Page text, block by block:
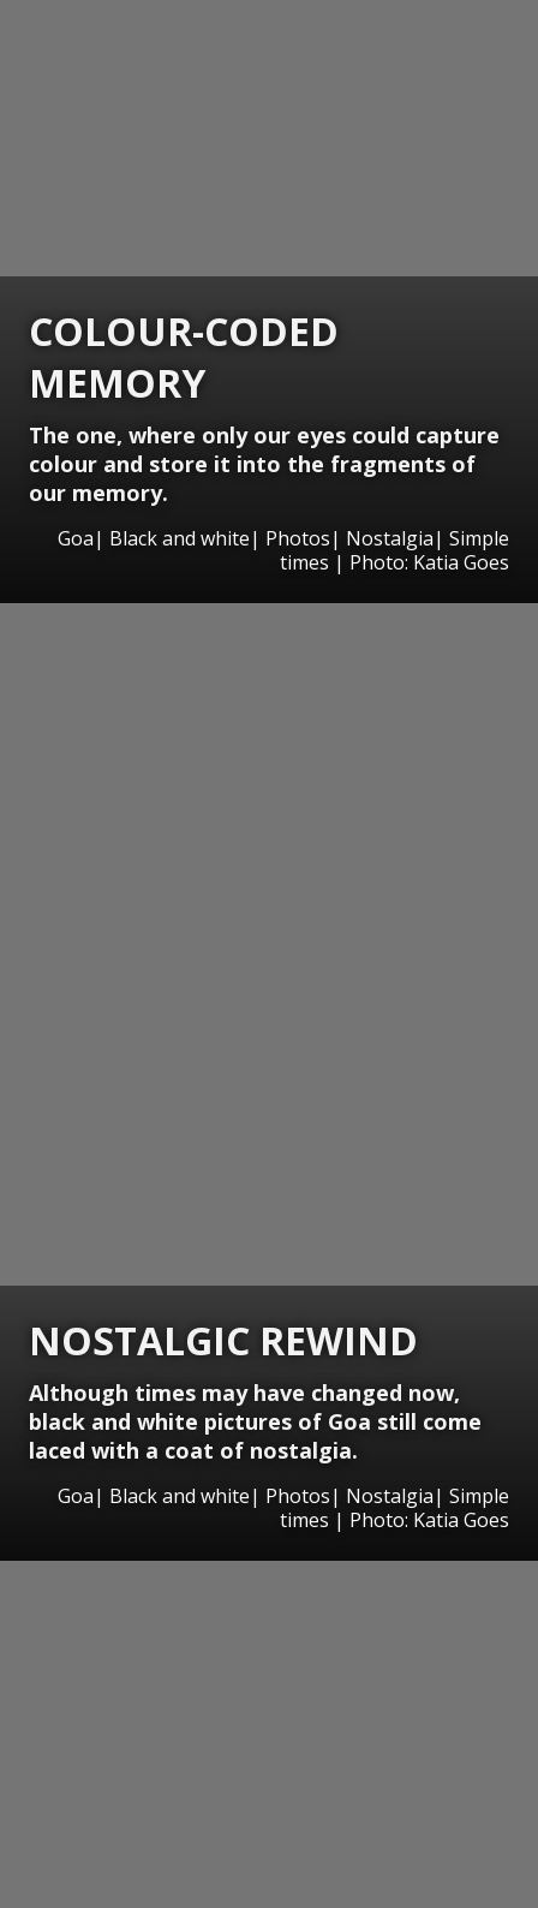
COLOUR-CODED
MEMORY
The one, where only our eyes could capture
colour and store it into the fragments of
our memory.
Goa| Black and white| Photos| Nostalgia| Simple
times | Photo: Katia Goes
NOSTALGIC REWIND
Although times may have changed now,
black and white pictures of Goa still come
laced with a coat of nostalgia.
Goa| Black and white| Photos| Nostalgia| Simple
times | Photo: Katia Goes